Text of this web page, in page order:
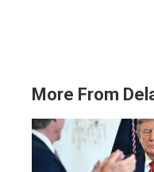
More From